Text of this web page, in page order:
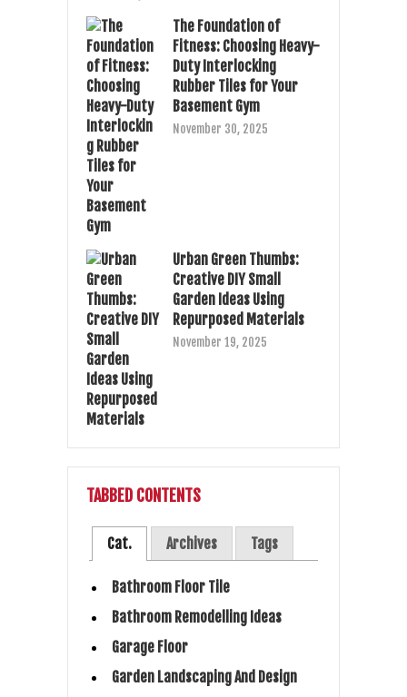
The Foundation of
Fitness: Choosing Heavy-
Duty Interlocking
Rubber Tiles for Your
Basement Gym
November 30, 2025
Urban Green Thumbs:
Creative DIY Small
Garden Ideas Using
Repurposed Materials
November 19, 2025
TABBED CONTENTS
Cat. Archives Tags
Bathroom Floor Tile
Bathroom Remodelling Ideas
Garage Floor
Garden Landscaping And Design